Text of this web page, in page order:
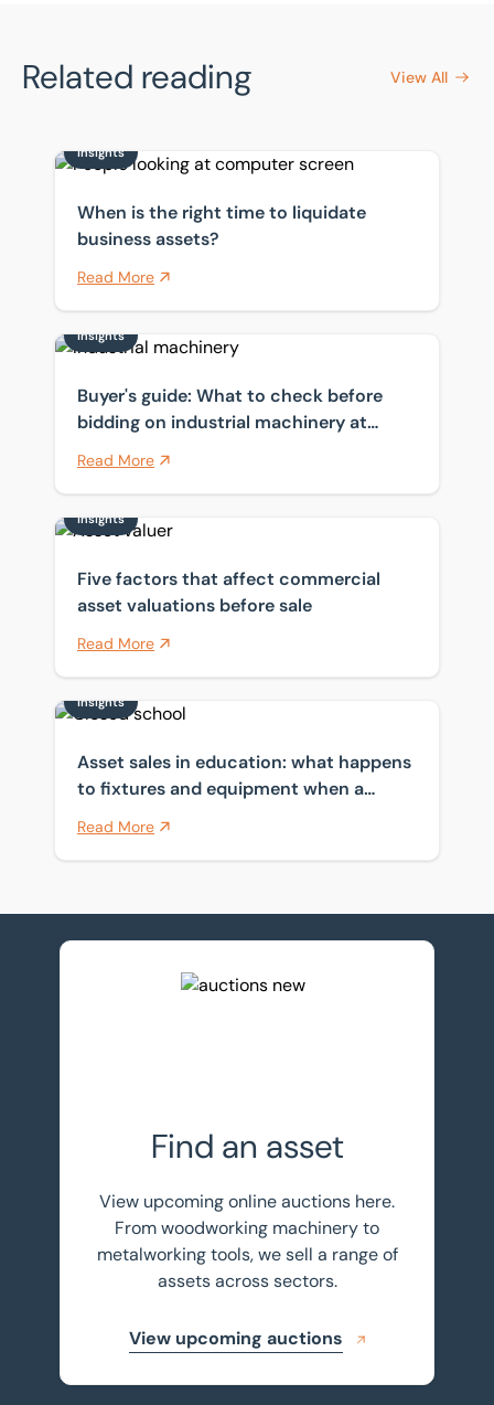
Related reading View All
When is the right time to liquidate business assets?
Insights
When is the right time to liquidate
business assets?
Read More
Buyer's guide: What to check before bidding on
Insights
Buyer's guide: What to check before
bidding on industrial machinery at
Read More
Five factors that affect commercial asset valuations
Insights
Five factors that affect commercial
asset valuations before sale
Read More
Asset sales in education: what happens to fixtures
Insights
Asset sales in education: what happens
to fixtures and equipment when a
Read More
View upcoming auctions
Find an asset
View upcoming online auctions here.
From woodworking machinery to
metalworking tools, we sell a range of
assets across sectors.
View upcoming auctions